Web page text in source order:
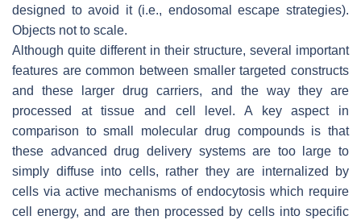
designed to avoid it (i.e., endosomal escape strategies).
Objects not to scale.
Although quite different in their structure, several important
features are common between smaller targeted constructs
and these larger drug carriers, and the way they are
processed at tissue and cell level. A key aspect in
comparison to small molecular drug compounds is that
these advanced drug delivery systems are too large to
simply diffuse into cells, rather they are internalized by
cells via active mechanisms of endocytosis which require
cell energy, and are then processed by cells into specific